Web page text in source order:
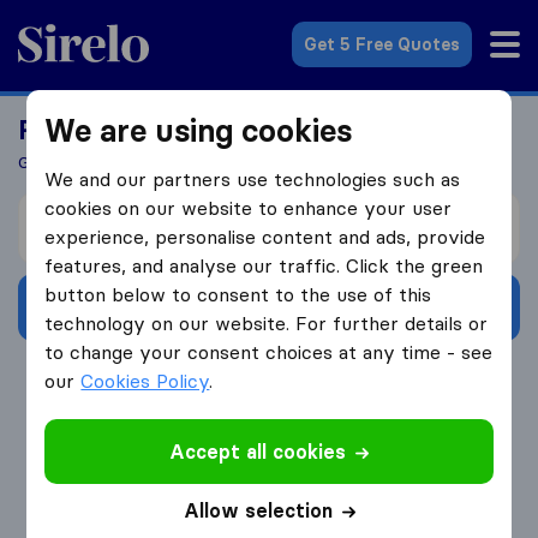
Sirelo.co.uk
Get 5 Free Quotes
Ready To Move Abroad?
Get 5 Quotes In Just 3 Easy Steps
I’m moving from
Get Free Quotes
4.3
We are using cookies
We and our partners use technologies such as
cookies on our website to enhance your user
experience, personalise content and ads, provide
features, and analyse our traffic. Click the green
button below to consent to the use of this
technology on our website. For further details or
to change your consent choices at any time - see
ourCookies Policy.
Accept all cookies
Allow selection